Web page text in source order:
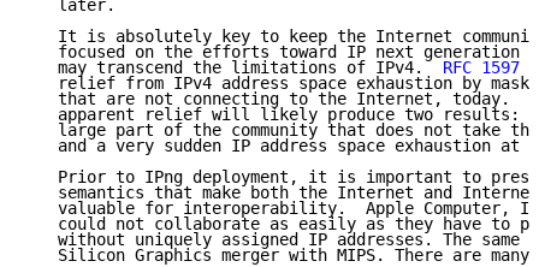
   later.
It is absolutely key to keep the Internet
focused on the efforts toward IP next generation
   may transcend the limitations of IPv4.
RFC 1597
relief from IPv4 address space exhaustion by
that are not connecting to the Internet, today.
apparent relief will likely produce two results:
large part of the community that does not take
and a very sudden IP address space exhaustion at
Prior to IPng deployment, it is important to
semantics that make both the Internet and
valuable for interoperability.  Apple Computer,
could not collaborate as easily as they have to
without uniquely assigned IP addresses. The same
Silicon Graphics merger with MIPS. There are